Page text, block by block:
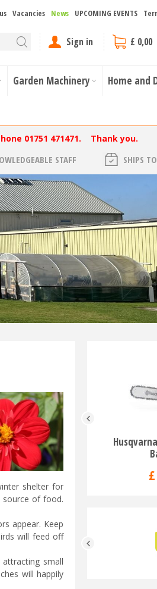
Vacancies News UPCOMING EVENTS
Sign in £ 0,00
Garden Machinery Home and
01751 471471. Thank you.
STAFF SHIPS
shelter for
source of food.
appear. Keep
will feed off
small
will happily
£